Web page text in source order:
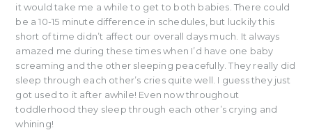
it would take me a while to get to both babies. There could
be a 10-15 minute difference in schedules, but luckily this
short of time didn’t affect our overall days much. It always
amazed me during these times when I’d have one baby
screaming and the other sleeping peacefully. They really did
sleep through each other’s cries quite well. I guess they just
got used to it after awhile! Even now throughout
toddlerhood they sleep through each other’s crying and
whining!